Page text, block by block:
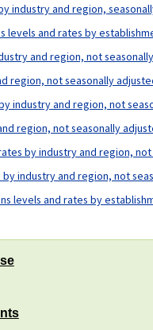
industry and region,
levels and rates by
and region, not
region, not seasonally
industry and region, not
region, not seasonally
by industry and region,
industry and region, not
levels and rates by